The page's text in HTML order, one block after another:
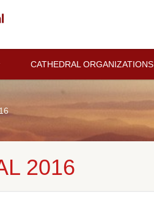
CATHEDRAL ORGANIZATIONS
2016